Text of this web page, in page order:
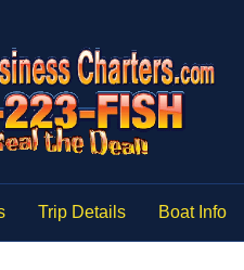
Trip Details Boat Info